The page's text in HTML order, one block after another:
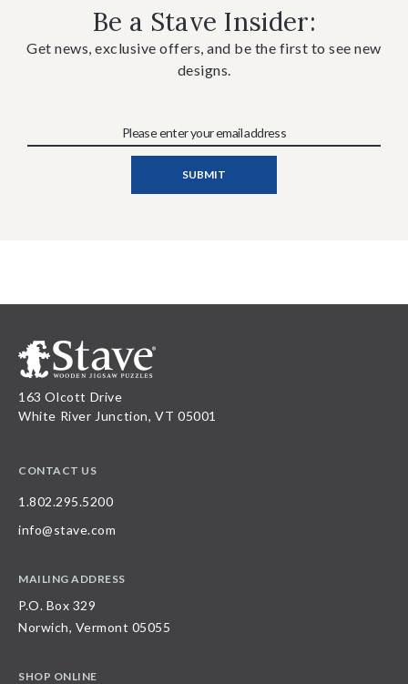
Be a Stave Insider:
Get news, exclusive offers, and be the first to see new
designs.
163 Olcott Drive
White River Junction, VT 05001
CONTACT US
1.802.295.5200
info@stave.com
MAILING ADDRESS
P.O. Box 329
Norwich, Vermont 05055
SHOP ONLINE